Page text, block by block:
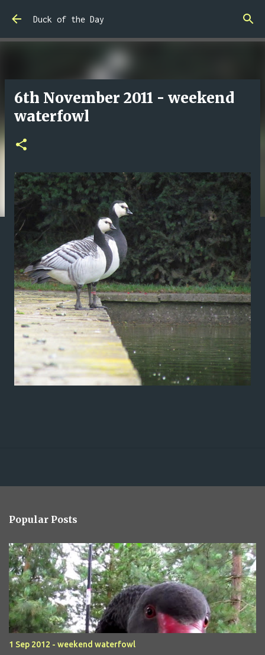
Skip to main content
Duck of the Day
6th November 2011 - weekend
waterfowl
Popular Posts
1 Sep 2012 - weekend waterfowl